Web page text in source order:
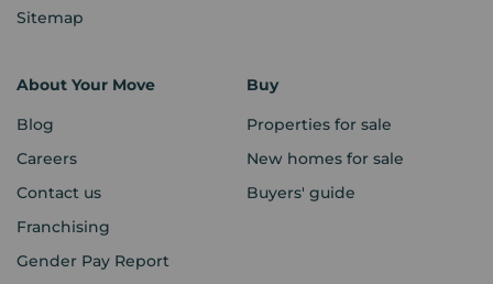
Sitemap
About Your Move
Blog
Careers
Contact us
Franchising
Gender Pay Report
Buy
Properties for sale
New homes for sale
Buyers' guide